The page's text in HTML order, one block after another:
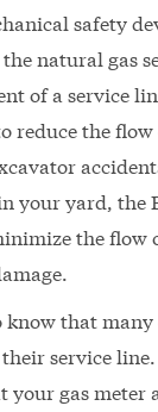
safety
natural gas
of a service
reduce the flow
your yard, the
the flow
know that
service
your gas meter